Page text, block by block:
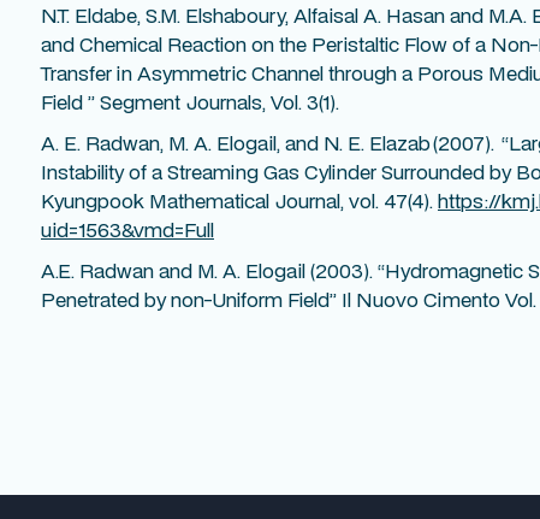
N.T. Eldabe, S.M. Elshaboury, Alfaisal A. Hasan and
and Chemical Reaction on the Peristaltic Flow of a
Transfer in Asymmetric Channel through a Porous
Field ” Segment Journals, Vol. 3(1).
A. E. Radwan, M. A. Elogail, and N. E. Elazab (2007).
Instability of a Streaming Gas Cylinder Surrounded by
Kyungpook Mathematical Journal, vol. 47(4).https://
uid=1563&vmd=Full
A.E. Radwan and M. A. Elogail (2003). “Hydromagnetic
Penetrated by non-Uniform Field” Il Nuovo Cimento Vol.